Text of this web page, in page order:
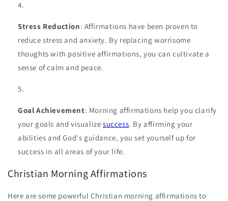
Stress Reduction: Affirmations have been proven to
reduce stress and anxiety. By replacing worrisome
thoughts with positive affirmations, you can cultivate a
sense of calm and peace.
Goal Achievement: Morning affirmations help you clarify
your goals and visualizesuccess. By affirming your
abilities and God's guidance, you set yourself up for
success in all areas of your life.
Christian Morning Affirmations
Here are some powerful Christian morning affirmations to